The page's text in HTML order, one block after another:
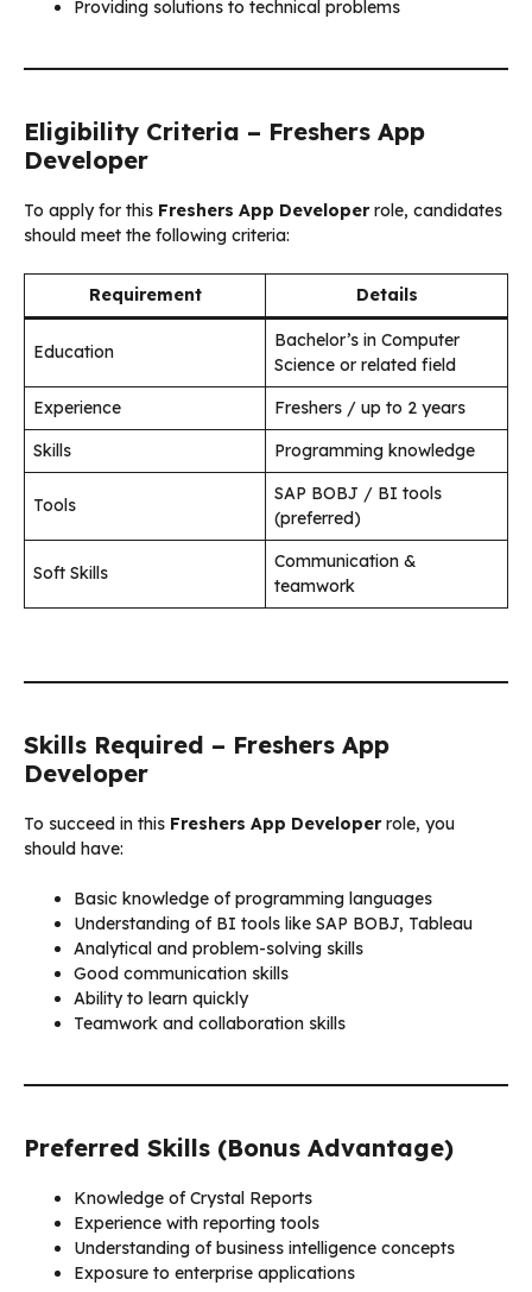
Providing solutions to technical problems
Eligibility Criteria – Freshers App
Developer
To apply for this Freshers App Developerrole, candidates
should meet the following criteria:
Requirement Details
Education
Bachelor’s in Computer
Science or related field
Experience
Freshers / up to 2 years
Skills
Programming knowledge
Tools
SAP BOBJ / BI tools
(preferred)
Soft Skills
Communication &
teamwork
Skills Required – Freshers App
Developer
To succeed in this Freshers App Developerrole, you
should have:
Basic knowledge of programming languages
Understanding of BI tools like SAP BOBJ, Tableau
Analytical and problem-solving skills
Good communication skills
Ability to learn quickly
Teamwork and collaboration skills
Preferred Skills (Bonus Advantage)
Knowledge of Crystal Reports
Experience with reporting tools
Understanding of business intelligence concepts
Exposure to enterprise applications